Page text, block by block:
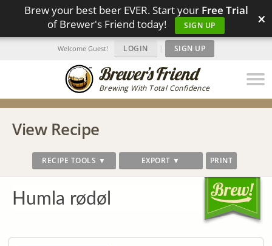
Brew your best beer EVER. Start your Free Trial
of Brewer's Friend today!
SIGN UP ×
Brewing With Total Confidence
Welcome Guest! LOGIN | SIGN UP
View Recipe
RECIPE TOOLS ▼ EXPORT ▼ PRINT
Humla rødøl